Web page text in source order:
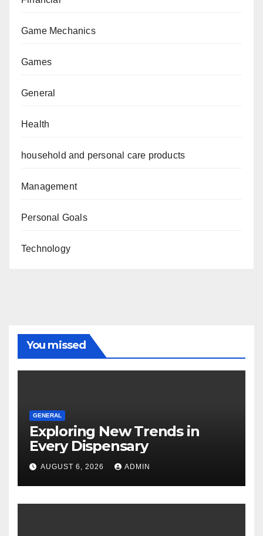
Game Mechanics
Games
General
Health
household and personal care products
Management
Personal Goals
Technology
You missed
GENERAL
Exploring New Trends in
Every Dispensary
AUGUST 6, 2026 ADMIN